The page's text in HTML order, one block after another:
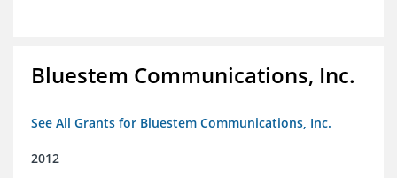
Bluestem Communications, Inc.
See All Grants for Bluestem Communications, Inc.
2012